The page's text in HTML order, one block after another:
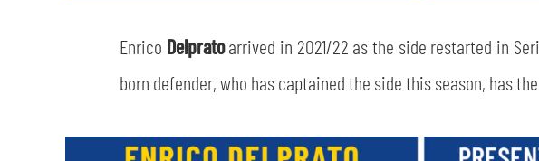
Enrico Delpratoarrived in 2021/22 as the side restarted in
born defender, who has captained the side this season, has